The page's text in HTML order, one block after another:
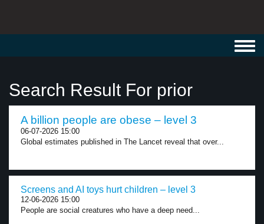
Search Result For prior
A billion people are obese – level 3
06-07-2026 15:00
Global estimates published in The Lancet reveal that over...
Screens and AI toys hurt children – level 3
12-06-2026 15:00
People are social creatures who have a deep need...